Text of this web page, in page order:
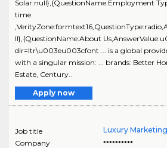
Solar:null},{QuestionName:Employment
time
ll},{QuestionName:About
dir=ltr\u003eu003cfont ... is a global
with a singular mission: ... brands: Better
Estate, Century..
Apply now
Job title
Luxury
Company
**********